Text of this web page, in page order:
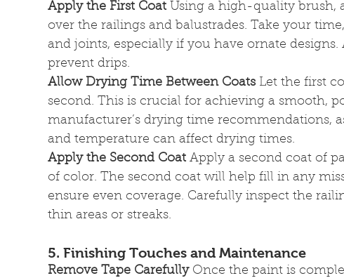
Apply the First Coat Using a high-quality brush,
over the railings and balustrades. Take your
and joints, especially if you have ornate
prevent drips.
Allow Drying Time Between Coats Let the first
second. This is crucial for achieving a smooth,
manufacturer’s drying time recommendations,
and temperature can affect drying times.
Apply the Second Coat Apply a second coat of
of color. The second coat will help fill in any
ensure even coverage. Carefully inspect the
thin areas or streaks.
5. Finishing Touches and Maintenance
Remove Tape Carefully Once the paint is